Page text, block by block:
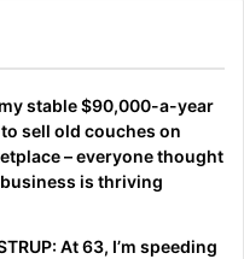
stable $90,000-a-year
sell old couches on
– everyone thought
is thriving
At 63, I’m speeding